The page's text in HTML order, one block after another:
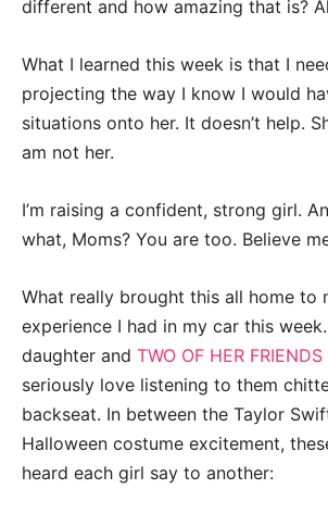
different and how amazing that is?
What I learned this week is that I
projecting the way I know I would
situations onto her. It doesn’t help.
am not her.
I’m raising a confident, strong girl.
what, Moms? You are too. Believe
What really brought this all home to
experience I had in my car this
daughter and TWO OF HER FRIENDS
seriously love listening to them
backseat. In between the Taylor
Halloween costume excitement,
heard each girl say to another: